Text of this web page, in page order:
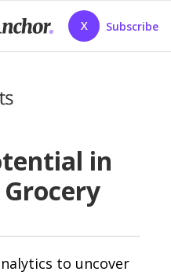
X Subscribe
in
to uncover